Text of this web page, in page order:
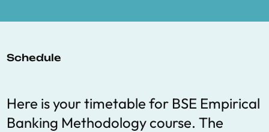
Schedule
Here is your timetable for BSE Empirical
Banking Methodology course. The